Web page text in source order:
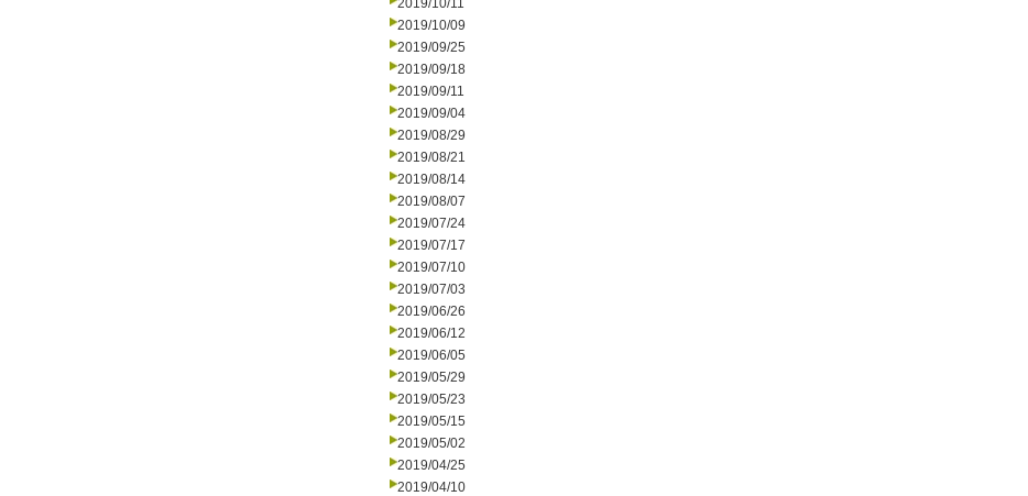
2019/10/11
2019/10/09
2019/09/25
2019/09/18
2019/09/11
2019/09/04
2019/08/29
2019/08/21
2019/08/14
2019/08/07
2019/07/24
2019/07/17
2019/07/10
2019/07/03
2019/06/26
2019/06/12
2019/06/05
2019/05/29
2019/05/23
2019/05/15
2019/05/02
2019/04/25
2019/04/10